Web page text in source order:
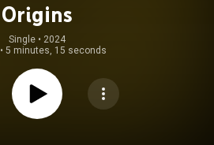
Origins
Single • 2024
• 5 minutes, 15 seconds